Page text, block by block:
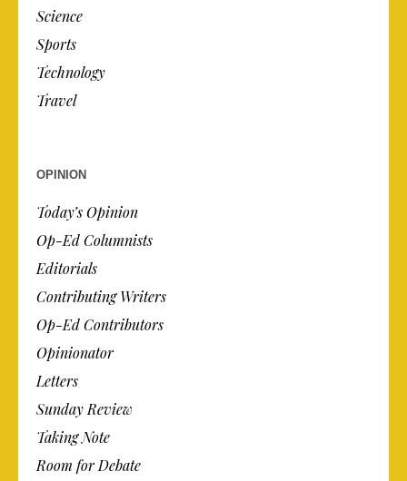
Science
Sports
Technology
Travel
OPINION
Today’s Opinion
Op-Ed Columnists
Editorials
Contributing Writers
Op-Ed Contributors
Opinionator
Letters
Sunday Review
Taking Note
Room for Debate